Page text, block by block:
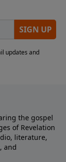
the gospel
of Revelation
literature,
and